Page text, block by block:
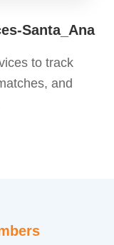
Santa_Ana
to track
and